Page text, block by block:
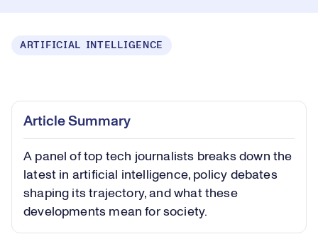
ARTIFICIAL INTELLIGENCE
Play
Video
Article Summary
A panel of top tech journalists breaks down the
latest in artificial intelligence, policy debates
shaping its trajectory, and what these
developments mean for society.